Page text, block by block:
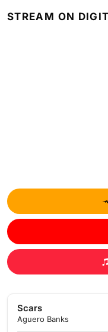
STREAM ON
Scars
Aguero Banks